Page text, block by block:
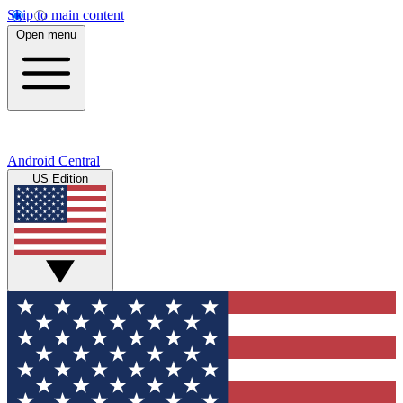
Skip to main content
Open menu
Android Central
US Edition